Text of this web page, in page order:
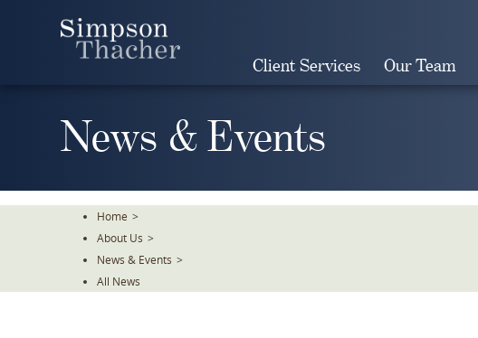
Client Services Our Team
News & Events
Home >
About Us >
News & Events >
All News